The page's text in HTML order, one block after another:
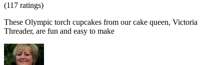
(117 ratings)
These Olympic torch cupcakes from our cake queen, Victoria
Threader, are fun and easy to make